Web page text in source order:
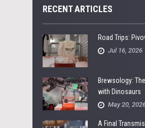
RECENT ARTICLES
Road Trips:
Jul 16, 2026
Brewsology:
with Dinosaurs
May 20,
A Final